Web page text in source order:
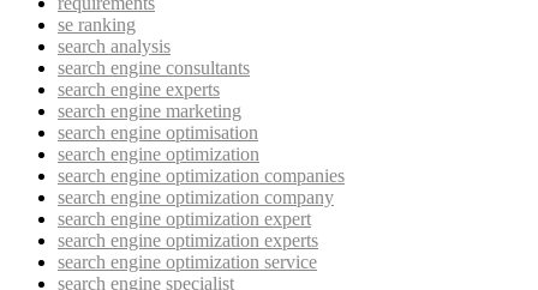
se ranking
search analysis
search engine consultants
search engine experts
search engine marketing
search engine optimisation
search engine optimization
search engine optimization companies
search engine optimization company
search engine optimization expert
search engine optimization experts
search engine optimization service
search engine specialist